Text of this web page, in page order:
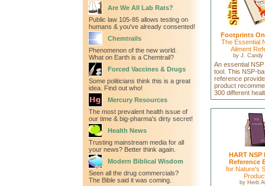
Are We All Lab Rats?
Public law 105-85 allows testing on
humans & you've already consented!
Chemtrails
Phenomenon of the new world.
What on Earth is a Chemtrail?
Forced Vaccines & Drugs
Some politicians think this is a great
idea. Find out who!
Mercury Resources
The most prevalent health issue of
our time & big-pharma's dirty secret!
Health News
Trusting mainstream media for all
your news? Better think again.
Modern Biblical Wisdom
Seen all the drug commercials?
The Bible said it was coming.
Footprints
The Essential
Ailment
by J. Candy
An essential
tool. This NSP-
reference
product
300 different
HART NSP
Reference
for Nature's
by Herb